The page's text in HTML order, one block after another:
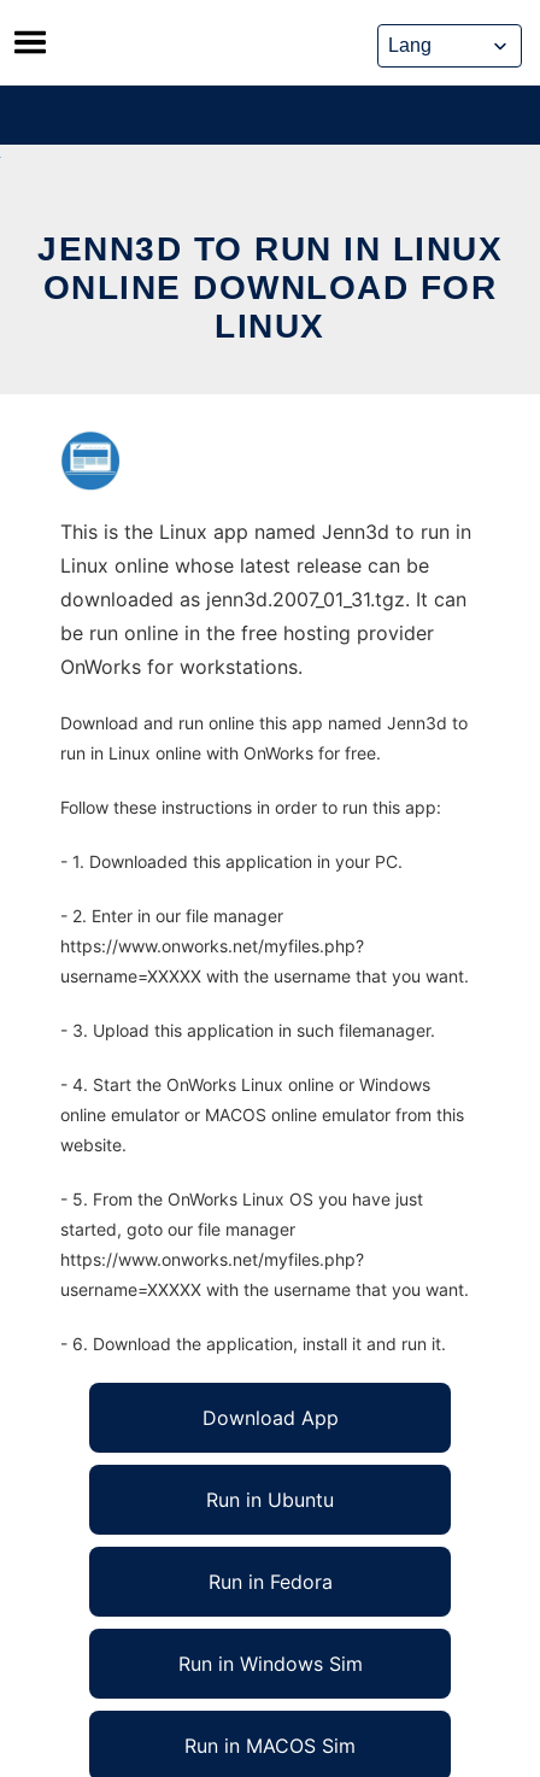
Skip
to
content
JENN3D TO RUN IN LINUX
ONLINE DOWNLOAD FOR
LINUX
This is the Linux app named Jenn3d to run in
Linux online whose latest release can be
downloaded as jenn3d.2007_01_31.tgz. It can
be run online in the free hosting provider
OnWorks for workstations.
Download and run online this app named Jenn3d to
run in Linux online with OnWorks for free.
Follow these instructions in order to run this app:
- 1. Downloaded this application in your PC.
- 2. Enter in our file manager
https://www.onworks.net/myfiles.php?
username=XXXXX with the username that you want.
- 3. Upload this application in such filemanager.
- 4. Start the OnWorks Linux online or Windows
online emulator or MACOS online emulator from this
website.
- 5. From the OnWorks Linux OS you have just
started, goto our file manager
https://www.onworks.net/myfiles.php?
username=XXXXX with the username that you want.
- 6. Download the application, install it and run it.
Download App
Run in Ubuntu
Run in Fedora
Run in Windows Sim
Run in MACOS Sim